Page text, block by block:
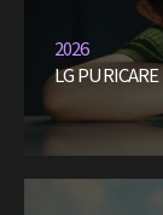
2026
LG PURICARE